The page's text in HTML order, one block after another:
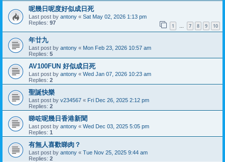
呢幾日呢度好似成日死
Last post by antony « Sat May 02, 2026 1:13 pm
Replies: 97 1 … 7 8 9 10
年廿九
Last post by antony « Mon Feb 23, 2026 10:57 am
Replies: 5
AV100FUN 好似成日死
Last post by antony « Wed Jan 07, 2026 10:23 am
Replies: 2
聖誕快樂
Last post by v234567 « Fri Dec 26, 2025 2:12 pm
Replies: 2
睇咗呢幾日香港新聞
Last post by antony « Wed Dec 03, 2025 5:05 pm
Replies: 1
有無人喜歡睇肉？
Last post by antony « Tue Nov 25, 2025 9:44 am
Replies: 2